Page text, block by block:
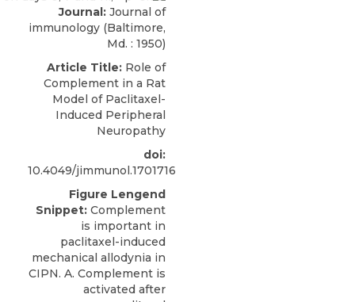
Journal: Journal of
immunology (Baltimore,
Md. : 1950)
Article Title: Role of
Complement in a Rat
Model of Paclitaxel-
Induced Peripheral
Neuropathy
doi:
10.4049/jimmunol.1701716
Figure Lengend
Snippet: Complement
is important in
paclitaxel-induced
mechanical allodynia in
CIPN. A. Complement is
activated after